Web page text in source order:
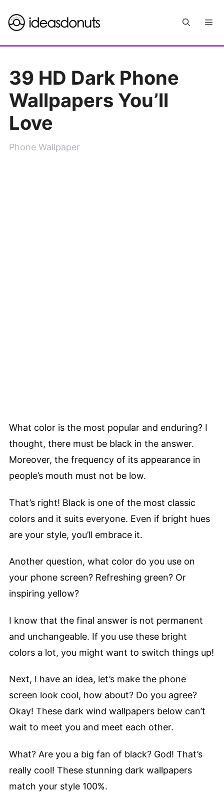
to
39 HD Dark Phone
Wallpapers You’ll
Love
Phone Wallpaper
What color is the most popular and enduring? I
thought, there must be black in the answer.
Moreover, the frequency of its appearance in
people’s mouth must not be low.
That’s right! Black is one of the most classic
colors and it suits everyone. Even if bright hues
are your style, you’ll embrace it.
Another question, what color do you use on
your phone screen? Refreshing green? Or
inspiring yellow?
I know that the final answer is not permanent
and unchangeable. If you use these bright
colors a lot, you might want to switch things up!
Next, I have an idea, let’s make the phone
screen look cool, how about? Do you agree?
Okay! These dark wind wallpapers below can’t
wait to meet you and meet each other.
What? Are you a big fan of black? God! That’s
really cool! These stunning dark wallpapers
match your style 100%.